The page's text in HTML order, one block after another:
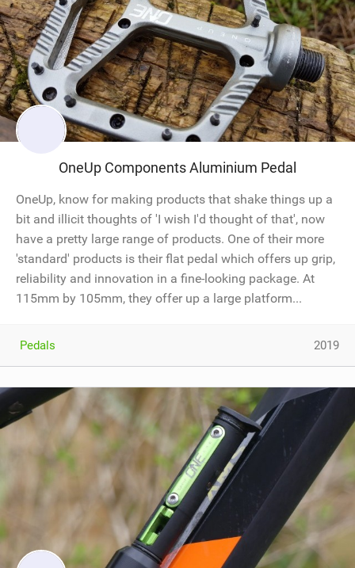
OneUp Components Aluminium Pedal
OneUp, know for making products that shake things up a
bit and illicit thoughts of 'I wish I'd thought of that', now
have a pretty large range of products. One of their more
'standard' products is their flat pedal which offers up grip,
reliability and innovation in a fine-looking package. At
115mm by 105mm, they offer up a large platform...
Pedals 2019